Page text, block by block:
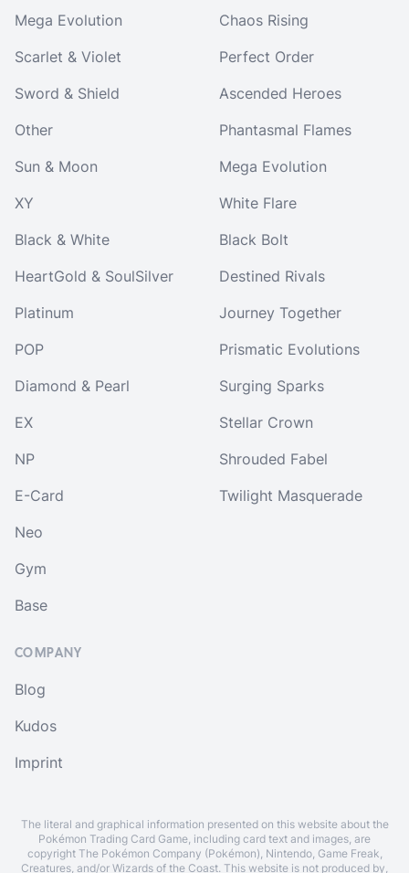
Mega Evolution
Scarlet & Violet
Sword & Shield
Other
Sun & Moon
XY
Black & White
HeartGold & SoulSilver
Platinum
POP
Diamond & Pearl
EX
NP
E-Card
Neo
Gym
Base
Chaos Rising
Perfect Order
Ascended Heroes
Phantasmal Flames
Mega Evolution
White Flare
Black Bolt
Destined Rivals
Journey Together
Prismatic Evolutions
Surging Sparks
Stellar Crown
Shrouded Fabel
Twilight Masquerade
COMPANY
Blog
Kudos
Imprint
The literal and graphical information presented on this website about the
Pokémon Trading Card Game, including card text and images, are
copyright The Pokémon Company (Pokémon), Nintendo, Game Freak,
Creatures, and/or Wizards of the Coast. This website is not produced by,